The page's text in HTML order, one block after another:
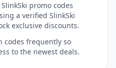
promo codes
a verified SlinkSki
exclusive discounts.
codes frequently so
to the newest deals.